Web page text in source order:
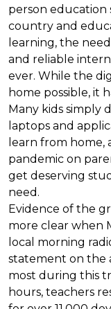
person education
country and
learning, the
and reliable
ever. While the
home possible, it
Many kids simply
laptops and
learn from
pandemic on
get deserving
need.
Evidence of the
more clear when
local morning
statement on the
most during this
hours, teachers